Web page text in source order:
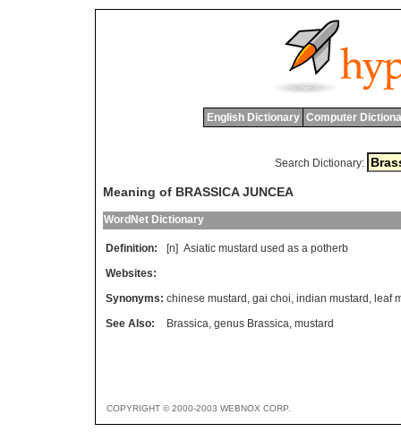
English Dictionary Computer
Search Dictionary:
Meaning of BRASSICA JUNCEA
WordNet Dictionary
Definition: [n] Asiatic mustard used as a potherb
Websites:
Synonyms: chinese mustard , gai choi, indian mustard , leaf
See Also:
Brassica, genus Brassica, mustard
COPYRIGHT © 2000-2003 WEBNOX CORP.